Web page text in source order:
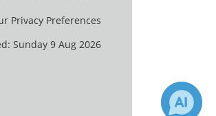
Privacy Preferences
Sunday 9 Aug 2026